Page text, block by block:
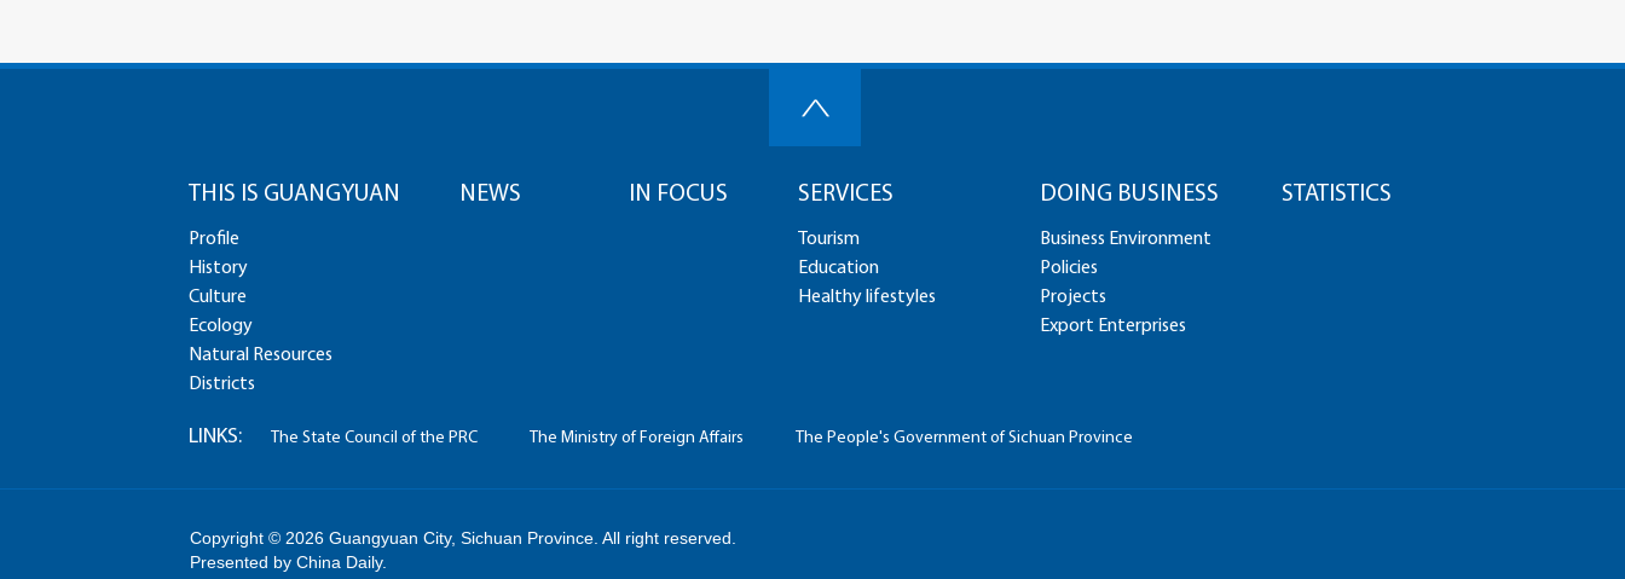
THIS IS GUANGYUAN
Profile
History
Culture
Ecology
Natural Resources
Districts
NEWS IN FOCUS SERVICES
Tourism
Education
Healthy lifestyles
DOING BUSINESS
Business Environment
Policies
Projects
Export Enterprises
STATISTICS
LINKS: The State Council of the PRC The Ministry of Foreign Affairs The People's Government of Sichuan Province
Copyright © 2026 Guangyuan City, Sichuan Province. All right reserved.
Presented by China Daily.